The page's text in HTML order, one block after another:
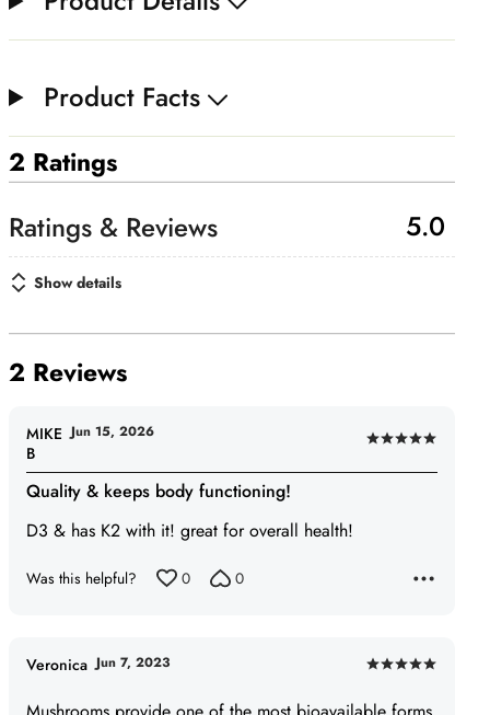
Product Facts
2 Ratings
5.0
Show details
2 Reviews
Rated
5
Quality & keeps body functioning!
D3 & has K2 with it! great for overall health!
MIKE
B
Jun 15, 2026
Was this helpful? 0 0
Rated
5
Veronica Jun 7, 2023